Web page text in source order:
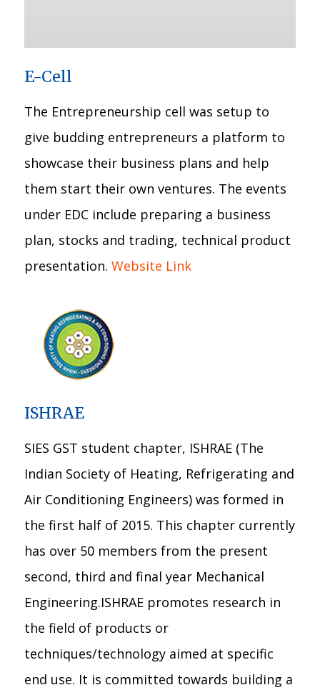
E-Cell
The Entrepreneurship cell was setup to
give budding entrepreneurs a platform to
showcase their business plans and help
them start their own ventures. The events
under EDC include preparing a business
plan, stocks and trading, technical product
presentation.Website Link
ISHRAE
SIES GST student chapter, ISHRAE (The
Indian Society of Heating, Refrigerating and
Air Conditioning Engineers) was formed in
the first half of 2015. This chapter currently
has over 50 members from the present
second, third and final year Mechanical
Engineering.ISHRAE promotes research in
the field of products or
techniques/technology aimed at specific
end use. It is committed towards building a